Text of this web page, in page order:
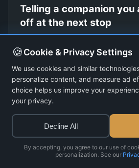
Telling a companion you
off at the next stop
View Lesson
A friend offering you
at their home
🍪Cookie & Privacy Settings
We use cookies and similar
personalize content, and measure ad
choice helps us improve your
your privacy.
Decline All
By accepting, you agree to our use of
personalization. See our